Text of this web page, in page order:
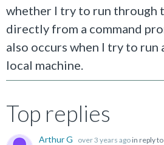
whether I try to run through
directly from a command
also occurs when I try to run
local machine.
Top replies
Arthur G over 3 years ago in reply to